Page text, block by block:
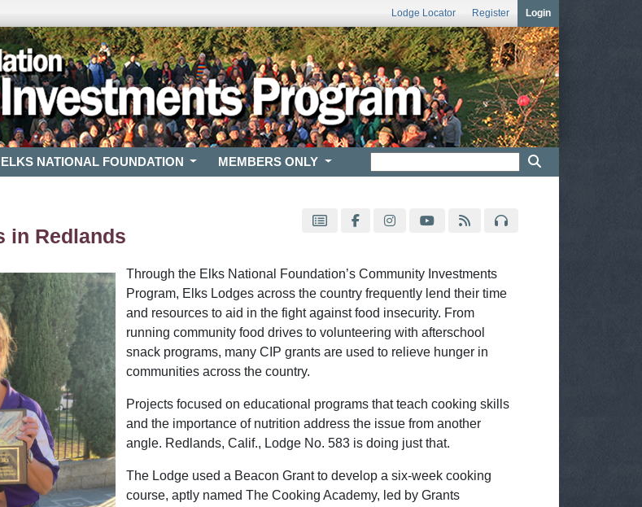
Lodge Locator Register Login
ELKS NATIONAL FOUNDATION MEMBERS ONLY
in Redlands
Through the Elks National Foundation’s Community Investments
Program, Elks Lodges across the country frequently lend their time
and resources to aid in the fight against food insecurity. From
running community food drives to volunteering with afterschool
snack programs, many CIP grants are used to relieve hunger in
communities across the country.
Projects focused on educational programs that teach cooking skills
and the importance of nutrition address the issue from another
angle. Redlands, Calif., Lodge No. 583 is doing just that.
The Lodge used a Beacon Grant to develop a six-week cooking
course, aptly named The Cooking Academy, led by Grants